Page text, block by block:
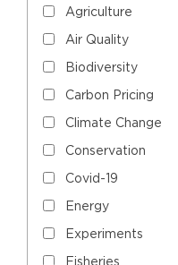
Agriculture
Air Quality
Biodiversity
Carbon Pricing
Climate Change
Conservation
Covid-19
Energy
Experiments
Fisheries